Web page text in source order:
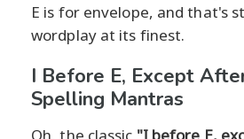
E is for envelope, and that's
wordplay at its finest.
I Before E, Except
Spelling Mantras
Oh, the classic "I before E,